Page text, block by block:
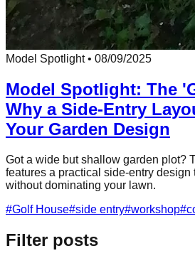
Model Spotlight• 08/09/2025
Model Spotlight: The
Why a Side-Entry
Your Garden Design
Got a wide but shallow garden plot?
features a practical side-entry
without dominating your lawn.
#Golf House#side entry#workshop#
Filter posts